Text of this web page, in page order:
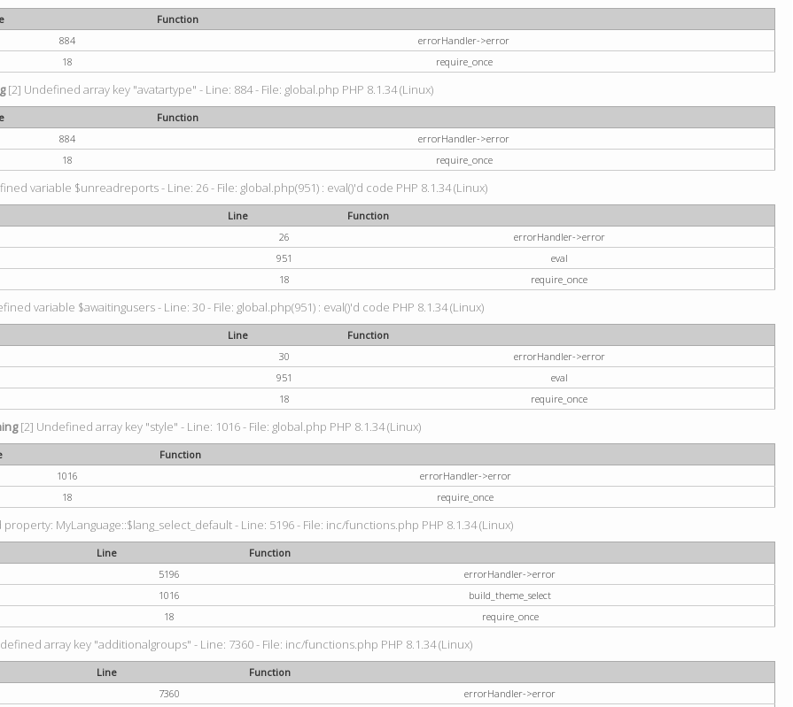
Function
884
errorHandler->error
18 require_once
[2] Undefined array key "avatartype" - Line: 884 - File: global.php PHP 8.1.34 (Linux)
Function
884
errorHandler->error
18 require_once
variable $unreadreports - Line: 26 - File: global.php(951) : eval()'d code PHP 8.1.34 (Linux)
Line
Function
26
errorHandler->error
951
eval
18 require_once
variable $awaitingusers - Line: 30 - File: global.php(951) : eval()'d code PHP 8.1.34 (Linux)
Line
Function
30
errorHandler->error
951
eval
18 require_once
[2] Undefined array key "style" - Line: 1016 - File: global.php PHP 8.1.34 (Linux)
Function
1016
errorHandler->error
18 require_once
MyLanguage::$lang_select_default - Line: 5196 - File: inc/functions.php PHP 8.1.34 (Linux)
Line
Function
5196
errorHandler->error
1016
build_theme_select
18 require_once
array key "additionalgroups" - Line: 7360 - File: inc/functions.php PHP 8.1.34 (Linux)
Line
Function
7360
errorHandler->error